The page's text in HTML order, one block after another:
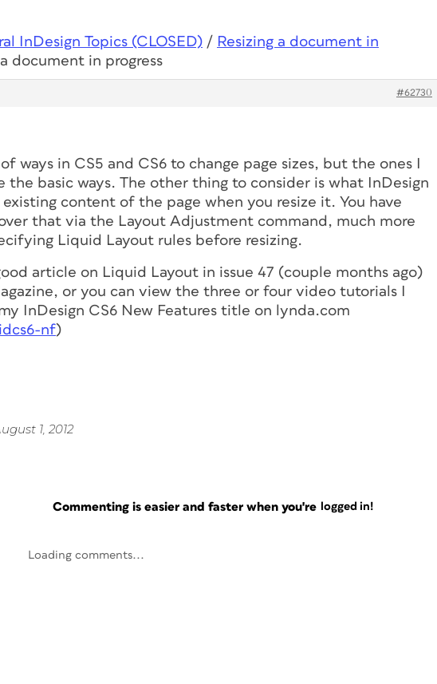
InDesign Topics (CLOSED) / Resizing a document in
document in progress
#62730
ways in CS5 and CS6 to change page sizes, but the ones I
the basic ways. The other thing to consider is what InDesign
content of the page when you resize it. You have
that via the Layout Adjustment command, much more
Liquid Layout rules before resizing.
article on Liquid Layout in issue 47 (couple months ago)
or you can view the three or four video tutorials I
InDesign CS6 New Features title on lynda.com
nf)
1, 2012
Commenting is easier and faster when you're logged in!
Loading comments...